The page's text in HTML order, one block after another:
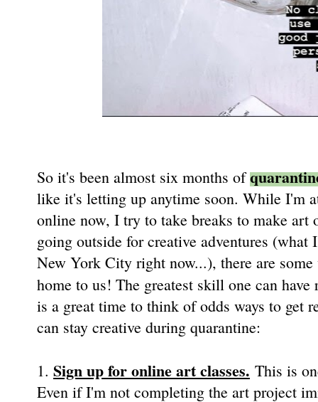
So it's been almost six months of
like it's letting up anytime soon. While I'm
online now, I try to take breaks to make
going outside for creative adventures
New York City right now...), there are some
home to us! The greatest skill one can
is a great time to think of odds ways to get
can stay creative during quarantine:
1. Sign up for online art classes. This is
Even if I'm not completing the art project